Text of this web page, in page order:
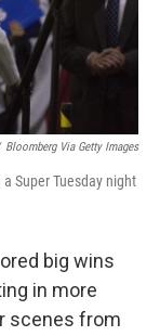
Bloomberg Via Getty Images
Super Tuesday night
big wins
in more
scenes from